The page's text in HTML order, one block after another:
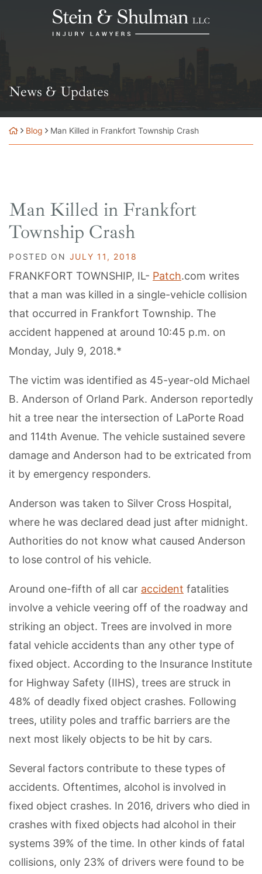
Return home
News & Updates
Blog Man Killed in Frankfort Township Crash
Man Killed in Frankfort
Township Crash
POSTED ON JULY 11, 2018
FRANKFORT TOWNSHIP, IL- Patch.com writes
that a man was killed in a single-vehicle collision
that occurred in Frankfort Township. The
accident happened at around 10:45 p.m. on
Monday, July 9, 2018.*
The victim was identified as 45-year-old Michael
B. Anderson of Orland Park. Anderson reportedly
hit a tree near the intersection of LaPorte Road
and 114th Avenue. The vehicle sustained severe
damage and Anderson had to be extricated from
it by emergency responders.
Anderson was taken to Silver Cross Hospital,
where he was declared dead just after midnight.
Authorities do not know what caused Anderson
to lose control of his vehicle.
Around one-fifth of all car accident fatalities
involve a vehicle veering off of the roadway and
striking an object. Trees are involved in more
fatal vehicle accidents than any other type of
fixed object. According to the Insurance Institute
for Highway Safety (IIHS), trees are struck in
48% of deadly fixed object crashes. Following
trees, utility poles and traffic barriers are the
next most likely objects to be hit by cars.
Several factors contribute to these types of
accidents. Oftentimes, alcohol is involved in
fixed object crashes. In 2016, drivers who died in
crashes with fixed objects had alcohol in their
systems 39% of the time. In other kinds of fatal
collisions, only 23% of drivers were found to be